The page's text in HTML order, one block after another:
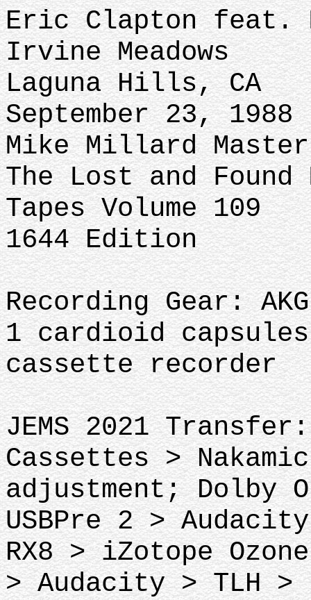
Eric Clapton feat.
Irvine Meadows
Laguna Hills, CA
September 23, 1988
Mike Millard Master
The Lost and Found
Tapes Volume 109
1644 Edition
Recording Gear:
1 cardioid
cassette recorder
JEMS 2021
Cassettes >
adjustment; Dolby
USBPre 2 >
RX8 > iZotope
> Audacity > TLH >